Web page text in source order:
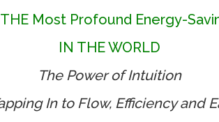
Most Profound Energy-
IN THE WORLD
The Power of Intuition
In to Flow, Efficiency and